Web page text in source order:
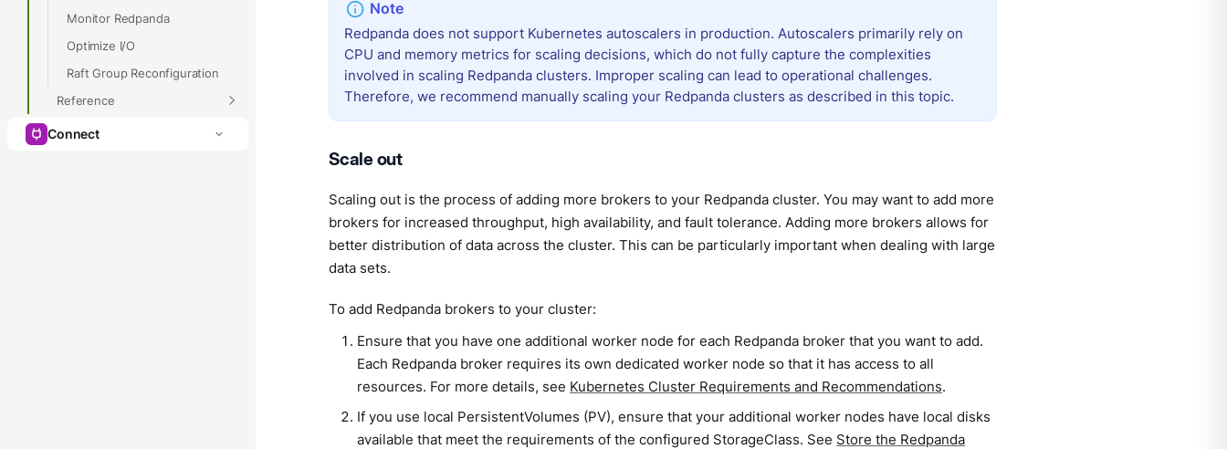
Monitor Redpanda
Optimize I/O
Raft Group Reconfiguration
Reference
Connect
Redpanda does not support Kubernetes autoscalers in production. Autoscalers primarily rely on
CPU and memory metrics for scaling decisions, which do not fully capture the complexities
involved in scaling Redpanda clusters. Improper scaling can lead to operational challenges.
Therefore, we recommend manually scaling your Redpanda clusters as described in this topic.
Scale out
Scaling out is the process of adding more brokers to your Redpanda cluster. You may want to add more
brokers for increased throughput, high availability, and fault tolerance. Adding more brokers allows for
better distribution of data across the cluster. This can be particularly important when dealing with large
data sets.
To add Redpanda brokers to your cluster:
Ensure that you have one additional worker node for each Redpanda broker that you want to add.
Each Redpanda broker requires its own dedicated worker node so that it has access to all
resources. For more details, see Kubernetes Cluster Requirements and Recommendations.
If you use local PersistentVolumes (PV), ensure that your additional worker nodes have local disks
available that meet the requirements of the configured StorageClass. See Store the Redpanda